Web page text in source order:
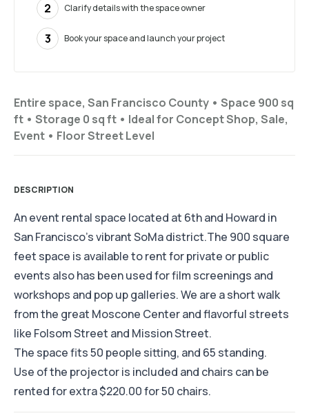
Entire space, San Francisco County • Space 900 sq
ft • Storage 0 sq ft • Ideal for Concept Shop, Sale,
Event • FloorStreet Level
DESCRIPTION
An event rental space located at 6th and Howard in
San Francisco’s vibrant SoMa district.The 900 square
feet space is available to rent for private or public
events also has been used for film screenings and
workshops and pop up galleries. We are a short walk
from the great Moscone Center and flavorful streets
like Folsom Street and Mission Street.
The space fits 50 people sitting, and 65 standing.
Use of the projector is included and chairs can be
rented for extra $220.00 for 50 chairs.
2 Clarify details with the space owner
3 Book your space and launch your project